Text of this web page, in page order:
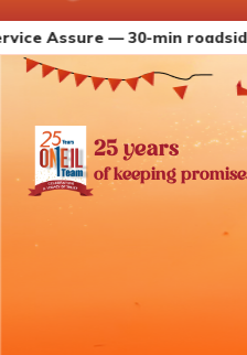
— 30-min roadside
25 years
of keeping